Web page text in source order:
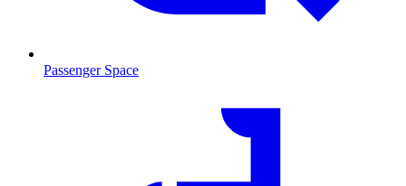
Passenger Space